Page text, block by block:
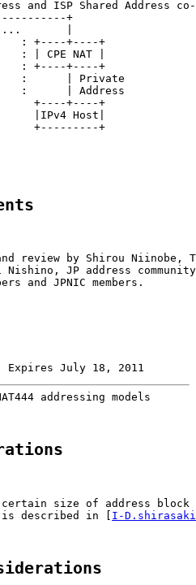
and ISP Shared Address
+
|
: +----+----+
: | CPE NAT |
: +----+----+
:      | Private
:      | Address
+----+----+
|IPv4 Host|
+---------+
review by Shirou Niinobe,
Nishino, JP address
and JPNIC members.
Expires July 18, 2011
addressing models
size of address block
described in [
I-